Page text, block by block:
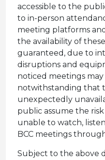
accessible to the
to in-person
meeting platforms
the availability of
guaranteed, due to
disruptions and
noticed meetings
notwithstanding that
unexpectedly
public assume the
unable to watch,
BCC meetings
Subject to the above